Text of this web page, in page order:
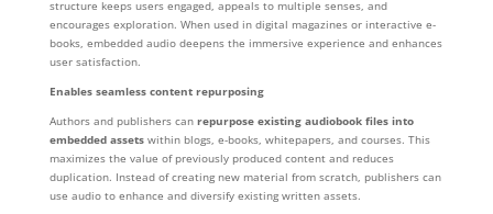
structure keeps users engaged, appeals to multiple senses, and
encourages exploration. When used in digital magazines or interactive e-
books, embedded audio deepens the immersive experience and enhances
user satisfaction.
Enables seamless content repurposing
Authors and publishers can repurpose existing audiobook files into
embedded assetswithin blogs, e-books, whitepapers, and courses. This
maximizes the value of previously produced content and reduces
duplication. Instead of creating new material from scratch, publishers can
use audio to enhance and diversify existing written assets.